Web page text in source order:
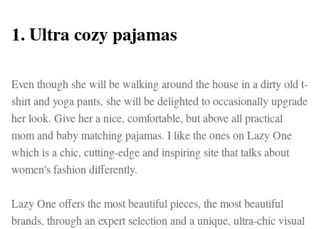
1. Ultra cozy pajamas
Even though she will be walking around the house in a dirty old t-
shirt and yoga pants, she will be delighted to occasionally upgrade
her look. Give her a nice, comfortable, but above all practical
mom and baby matching pajamas. I like the ones on Lazy One
which is a chic, cutting-edge and inspiring site that talks about
women's fashion differently.
Lazy One offers the most beautiful pieces, the most beautiful
brands, through an expert selection and a unique, ultra-chic visual